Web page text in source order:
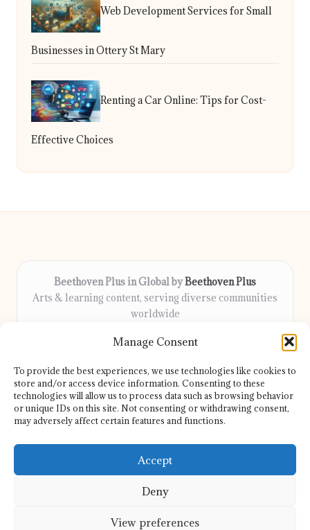
Manage Consent
To provide the best experiences, we use technologies like cookies to
store and/or access device information. Consenting to these
technologies will allow us to process data such as browsing behavior
or unique IDs on this site. Not consenting or withdrawing consent,
may adversely affect certain features and functions.
Accept
Deny
View preferences
Web Development Services for Small
Businesses in Ottery St Mary
Renting a Car Online: Tips for Cost-
Effective Choices
Beethoven Plus in Global byBeethoven Plus
Arts & learning content, serving diverse communities
worldwide
over 7 years
information
Our contributors include passionate educators, writers, and
artists
We share helpful resources, insights, and news from top sites
and experts globally